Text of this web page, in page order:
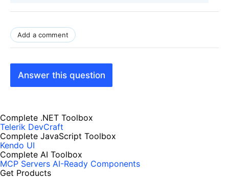
Add a comment
Answer this question
Complete .NET Toolbox
Telerik DevCraft
Complete JavaScript Toolbox
Kendo UI
Complete AI Toolbox
MCP Servers AI-Ready Components
Get Products